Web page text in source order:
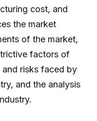
cost, and
the market
of the market,
factors of
and risks faced by
and the analysis